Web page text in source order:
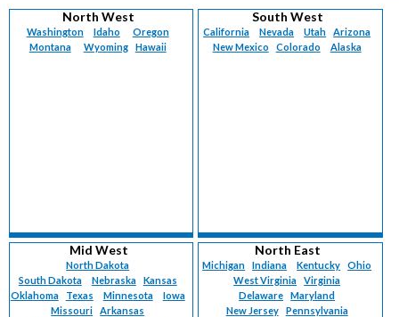
North West
Washington Idaho
Oregon
Montana
Wyoming Hawaii
South West
California Nevada Utah
Arizona
New Mexico
Colorado Alaska
Mid West
North Dakota
South Dakota
Nebraska
Kansas
Oklahoma
Texas Minnesota
Iowa
Missouri
Arkansas
North East
Michigan Indiana Kentucky
Ohio
West Virginia
Virginia
Delaware
Maryland
New Jersey
Pennsylvania